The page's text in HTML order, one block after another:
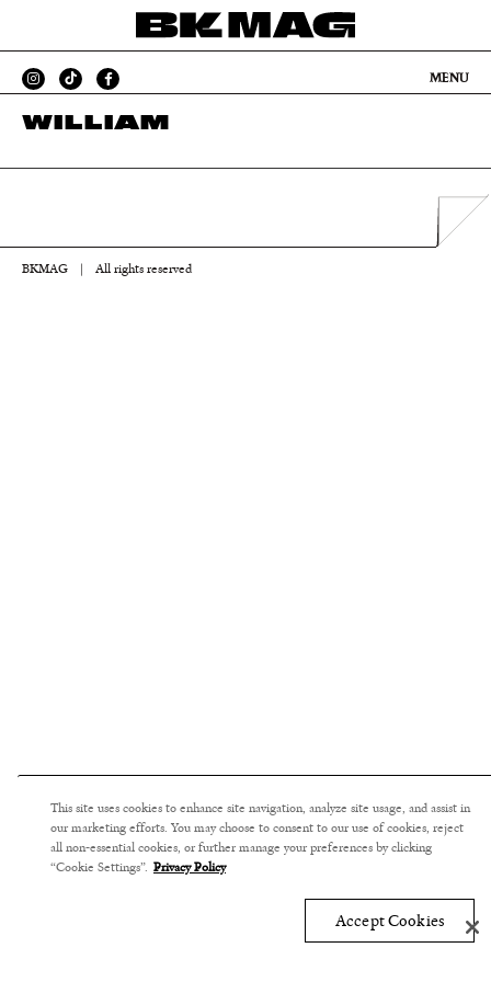
MENU
WILLIAM
BKMAG All rights reserved
This site uses cookies to enhance site navigation, analyze site usage, and assist in
our marketing efforts. You may choose to consent to our use of cookies, reject
all non-essential cookies, or further manage your preferences by clicking
“Cookie Settings”. Privacy Policy
Accept Cookies